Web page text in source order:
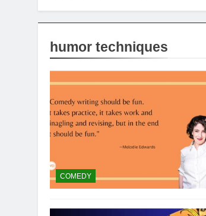
humor techniques
COMEDY